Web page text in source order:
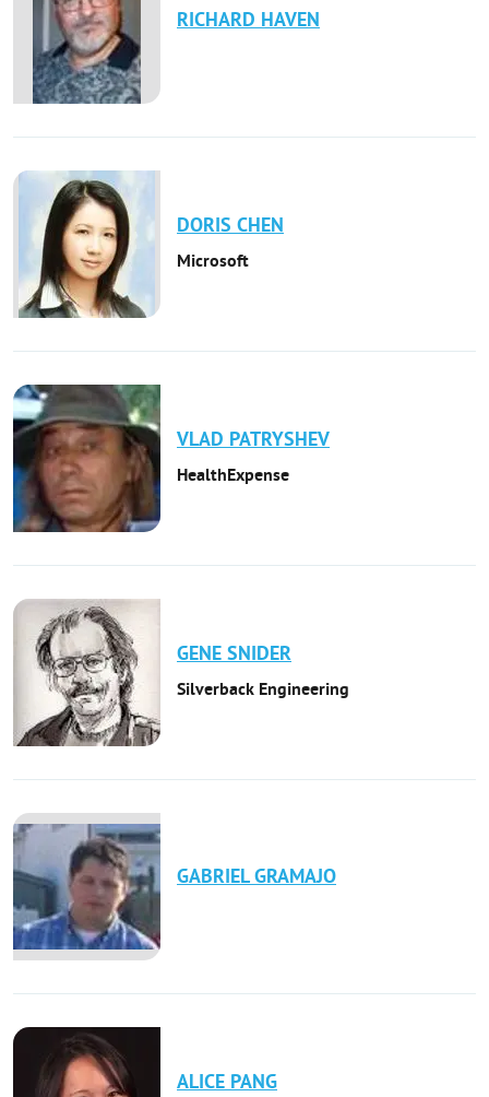
RICHARD HAVEN
DORIS CHEN
Microsoft
VLAD PATRYSHEV
HealthExpense
GENE SNIDER
Silverback Engineering
GABRIEL GRAMAJO
ALICE PANG